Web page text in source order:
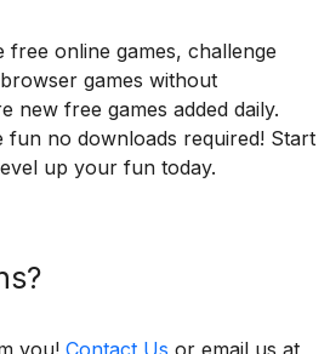
free online games, challenge
games without
new free games added daily.
fun no downloads required! Start
up your fun today.
you! Contact Us or email us at